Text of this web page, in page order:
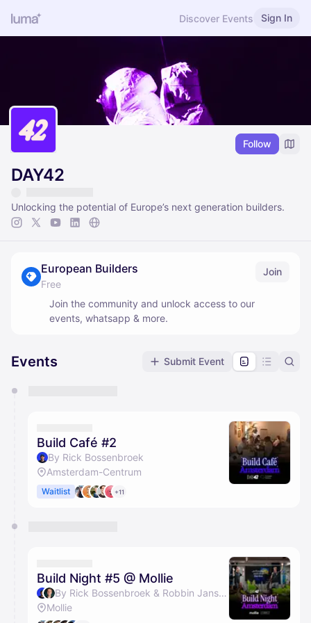
Discover Events Sign In
Follow
DAY42
Unlocking the potential of Europe’s next generation builders.
European Builders
Free
Join
Join the community and unlock access to our
events, whatsapp & more.
Events Submit Event
They will show up on the schedule once approved
Build Café #2
By Rick Bossenbroek
Amsterdam-Centrum
Waitlist +11
Build Night #5 @ Mollie
By Rick Bossenbroek & Robbin Jansen
Mollie